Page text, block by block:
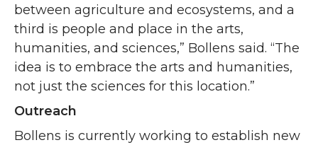
between agriculture and ecosystems, and a
third is people and place in the arts,
humanities, and sciences,” Bollens said. “The
idea is to embrace the arts and humanities,
not just the sciences for this location.”
Outreach
Bollens is currently working to establish new